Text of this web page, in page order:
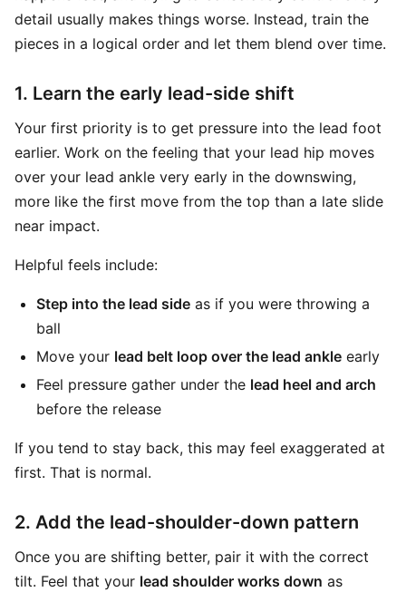
detail usually makes things worse. Instead, train the
pieces in a logical order and let them blend over time.
1. Learn the early lead-side shift
Your first priority is to get pressure into the lead foot
earlier. Work on the feeling that your lead hip moves
over your lead ankle very early in the downswing,
more like the first move from the top than a late slide
near impact.
Helpful feels include:
Step into the lead side as if you were throwing a
ball
Move your lead belt loop over the lead ankle early
Feel pressure gather under the lead heel and arch
before the release
If you tend to stay back, this may feel exaggerated at
first. That is normal.
2. Add the lead-shoulder-down pattern
Once you are shifting better, pair it with the correct
tilt. Feel that your lead shoulder works down as